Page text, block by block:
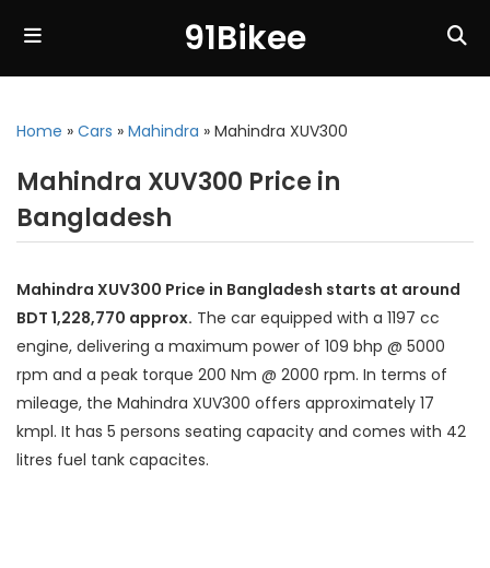
91Bikee
Home » Cars » Mahindra » Mahindra XUV300
Mahindra XUV300 Price in
Bangladesh
Mahindra XUV300 Price in Bangladesh starts at around
BDT 1,228,770 approx. The car equipped with a 1197 cc
engine, delivering a maximum power of 109 bhp @ 5000
rpm and a peak torque 200 Nm @ 2000 rpm. In terms of
mileage, the Mahindra XUV300 offers approximately 17
kmpl. It has 5 persons seating capacity and comes with 42
litres fuel tank capacites.